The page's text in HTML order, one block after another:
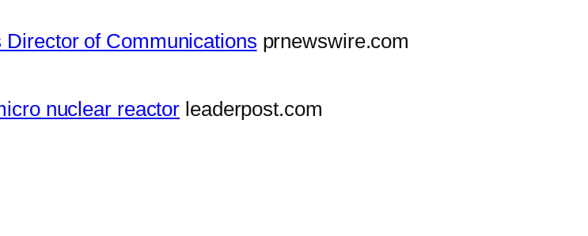
of Communications prnewswire.com
nuclear reactor leaderpost.com